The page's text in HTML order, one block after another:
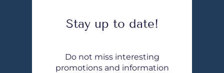
Stay up to date!
Do not miss interesting
promotions and information